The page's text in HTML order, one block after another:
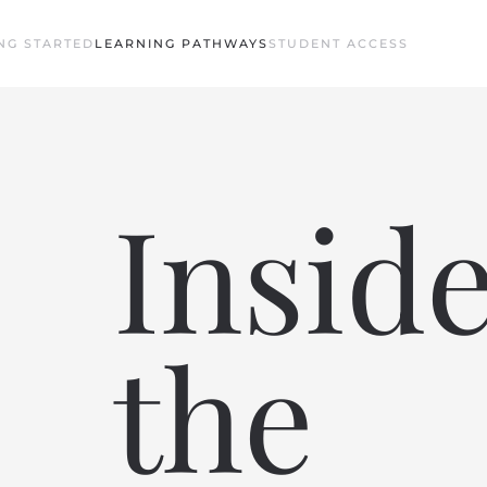
STARTED LEARNING PATHWAYS STUDENT ACCESS
the